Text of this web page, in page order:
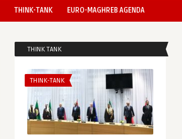
THINK-TANK EURO-MAGHREB AGENDA
THINK TANK
THINK-TANK